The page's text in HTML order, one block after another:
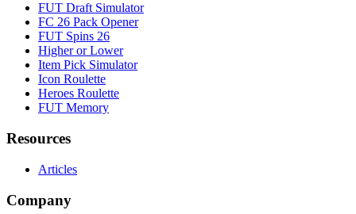
FUT Draft Simulator
FC 26 Pack Opener
FUT Spins 26
Higher or Lower
Item Pick Simulator
Icon Roulette
Heroes Roulette
FUT Memory
Resources
Articles
Company